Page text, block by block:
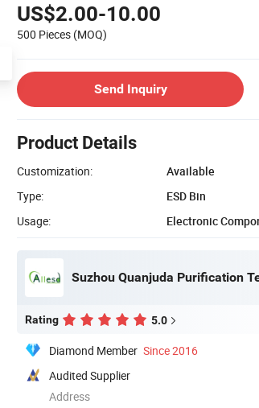
US$2.00-10.00
500 Pieces (MOQ)
Send Inquiry
Product Details
Customization:
Available
Type:
ESD Bin
Usage:
Electronic
Suzhou Quanjuda Purification
Rating 5.0
Diamond Member Since 2016
Audited Supplier
Address